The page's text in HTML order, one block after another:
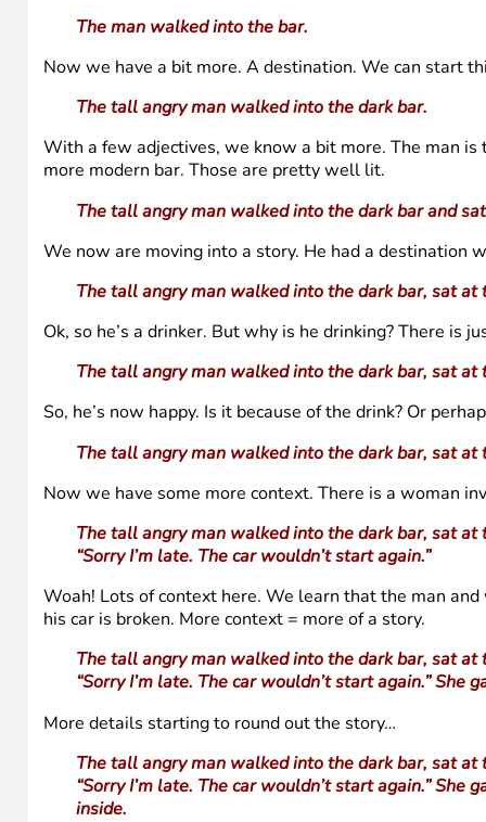
The man walked into the bar.
Now we have a bit more. A destination. We can start
The tall angry man walked into the dark bar.
With a few adjectives, we know a bit more. The man is
more modern bar. Those are pretty well lit.
The tall angry man walked into the dark bar and
We now are moving into a story. He had a destination
The tall angry man walked into the dark bar, sat at
Ok, so he’s a drinker. But why is he drinking? There is
The tall angry man walked into the dark bar, sat at
So, he’s now happy. Is it because of the drink? Or
The tall angry man walked into the dark bar, sat at
Now we have some more context. There is a woman
The tall angry man walked into the dark bar, sat at
“Sorry I’m late. The car wouldn’t start again.”
Woah! Lots of context here. We learn that the man
his car is broken. More context = more of a story.
The tall angry man walked into the dark bar, sat at
“Sorry I’m late. The car wouldn’t start again.” She
More details starting to round out the story…
The tall angry man walked into the dark bar, sat at
“Sorry I’m late. The car wouldn’t start again.” She
inside.